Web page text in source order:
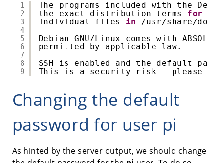
1
2
3
4
5
6
7
8
9
The programs included with the
the exact distribution terms for
individual files in /usr/share/doc/
Debian GNU/Linux
comes with
permitted by applicable law.
SSH is enabled and the default
This is a security risk - please
Changing the default
password for user pi
As hinted by the server output, we should change